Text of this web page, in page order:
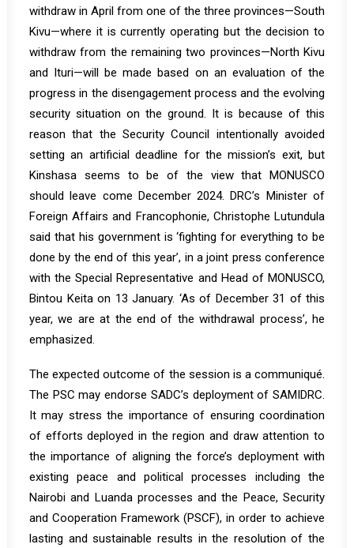
withdraw in April from one of the three provinces—South
Kivu—where it is currently operating but the decision to
withdraw from the remaining two provinces—North Kivu
and Ituri—will be made based on an evaluation of the
progress in the disengagement process and the evolving
security situation on the ground. It is because of this
reason that the Security Council intentionally avoided
setting an artificial deadline for the mission’s exit, but
Kinshasa seems to be of the view that MONUSCO
should leave come December 2024. DRC’s Minister of
Foreign Affairs and Francophonie, Christophe Lutundula
said that his government is ‘fighting for everything to be
done by the end of this year’, in a joint press conference
with the Special Representative and Head of MONUSCO,
Bintou Keita on 13 January. ‘As of December 31 of this
year, we are at the end of the withdrawal process’, he
emphasized.
The expected outcome of the session is a communiqué.
The PSC may endorse SADC’s deployment of SAMIDRC.
It may stress the importance of ensuring coordination
of efforts deployed in the region and draw attention to
the importance of aligning the force’s deployment with
existing peace and political processes including the
Nairobi and Luanda processes and the Peace, Security
and Cooperation Framework (PSCF), in order to achieve
lasting and sustainable results in the resolution of the